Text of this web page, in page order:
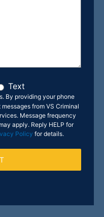
Text
By providing your phone
from VS Criminal
Message frequency
apply. Reply HELP for
Policy for details.